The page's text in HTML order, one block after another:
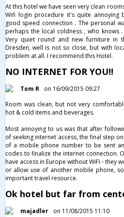
At this hotel we have seen very clean
Wifi login procedure it's quite annoying
good speed connection . The personal
perhaps the local coldness , who knows
Very quiet round and new furniture in
Dresden, well is not so close, but with
problem at all. I recommend this Hotel.
NO INTERNET FOR YOU!!
Tom R
on 16/09/2015 09:27
Room was clean, but not very
hot & cold items and beverages.
Most annoying to us was that after
of seeking internet access, the final step
of a mobile phone number to be sent an
codes to finalize the internet connection.
have access in Europe without WiFi - they
or allow use of another mobile phone,
important travel resource.
Ok hotel but far from
majadler on 11/08/2015 11:10